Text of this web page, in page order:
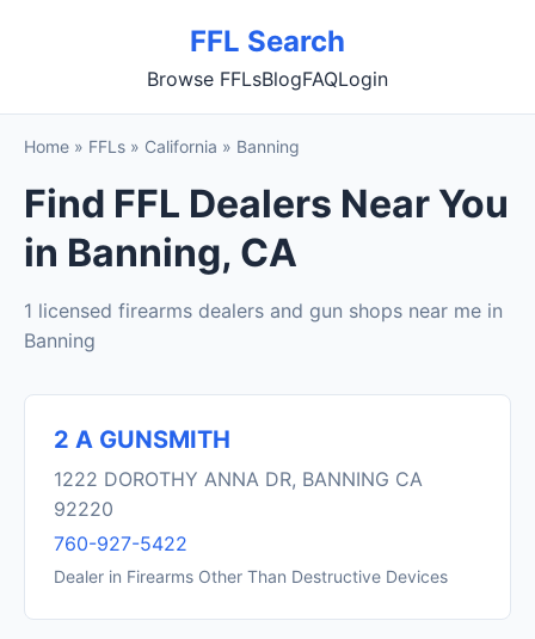
FFL Search
Browse FFLsBlogFAQLogin
Home » FFLs » California » Banning
Find FFL Dealers Near You
in Banning, CA
1 licensed firearms dealers and gun shops near me in
Banning
2 A GUNSMITH
1222 DOROTHY ANNA DR, BANNING CA
92220
760-927-5422
Dealer in Firearms Other Than Destructive Devices